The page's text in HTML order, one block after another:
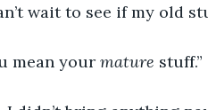
wait to see if my old
mean your mature stuff.”